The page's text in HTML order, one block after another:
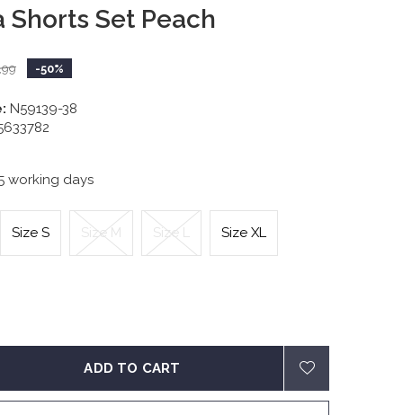
Shorts Set Peach
-50%
N59139-38
working days
Size S Size M Size L Size XL
ADD TO CART